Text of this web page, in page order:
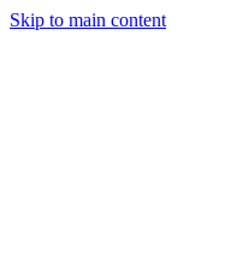
Skip to main content